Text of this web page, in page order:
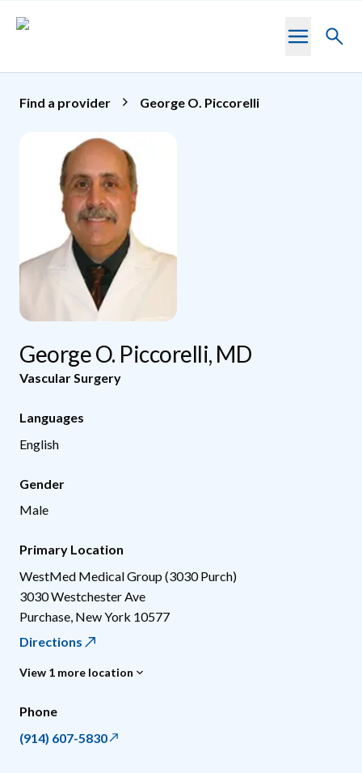
Toggle
Find a provider George O. Piccorelli
George O. Piccorelli, MD
Vascular Surgery
Languages
English
Gender
Male
Primary Location
WestMed Medical Group (3030 Purch)
3030 Westchester Ave
Purchase New York 10577
Directions
View 1 more location
Phone
(914) 607-5830